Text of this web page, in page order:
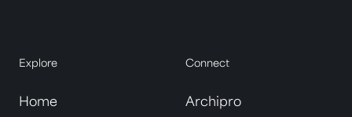
Explore
Home
Connect
Archipro